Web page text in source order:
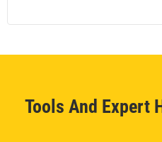
Tools And Expert